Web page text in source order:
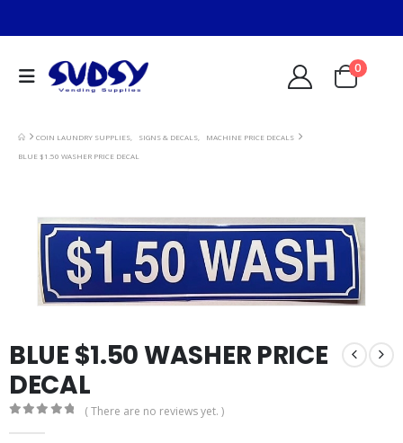
0
COIN LAUNDRY SUPPLIES SIGNS & DECALS
MACHINE PRICE DECALS
BLUE $1.50 WASHER PRICE DECAL
BLUE $1.50 WASHER PRICE
DECAL
( There are no reviews yet. )